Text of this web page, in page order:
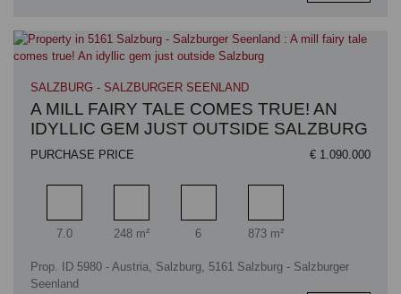
SALZBURG - SALZBURGER SEENLAND
A MILL FAIRY TALE COMES TRUE! AN
IDYLLIC GEM JUST OUTSIDE SALZBURG
PURCHASE PRICE € 1.090.000
Rooms
7.0
Living area
248 m²
Bathrooms
6
Plot area
873 m²
Prop. ID 5980 - Austria, Salzburg, 5161 Salzburg - Salzburger
Seenland